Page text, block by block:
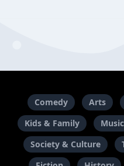
Comedy Arts
Kids & Family
Music
Society & Culture